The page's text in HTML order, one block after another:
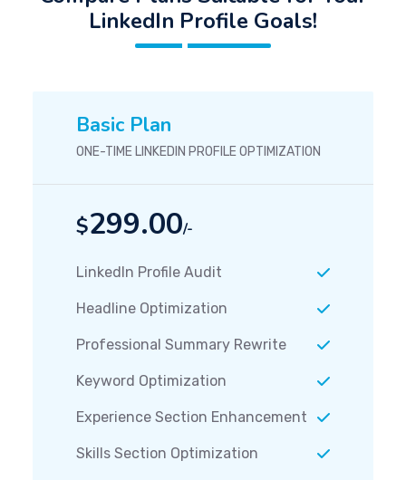
LinkedIn Profile Goals!
Basic Plan
ONE-TIME LINKEDIN PROFILE OPTIMIZATION
$299.00/-
LinkedIn Profile Audit
Headline Optimization
Professional Summary Rewrite
Keyword Optimization
Experience Section Enhancement
Skills Section Optimization